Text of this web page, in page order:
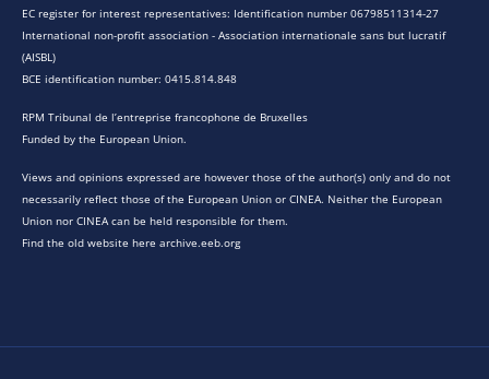
EC register for interest representatives: Identification number 06798511314-27
International non-profit association - Association internationale sans but lucratif
(AISBL)
BCE identification number: 0415.814.848
RPM Tribunal de l’entreprise francophone de Bruxelles
Funded by the European Union.
Views and opinions expressed are however those of the author(s) only and do not
necessarily reflect those of the European Union or CINEA. Neither the European
Union nor CINEA can be held responsible for them.
Find the old website here archive.eeb.org